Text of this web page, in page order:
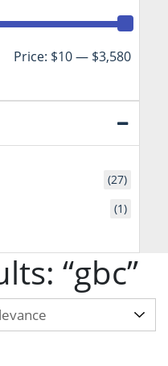
“gbc”
Min
Max
Price: $10— $3,580
(27)
(1)